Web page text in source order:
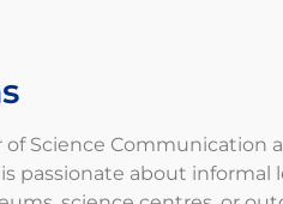
Science Communication
passionate about